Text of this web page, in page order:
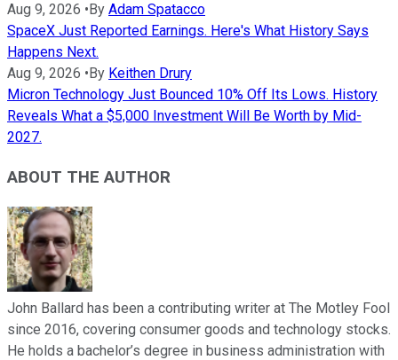
Aug 9, 2026 • By Adam Spatacco
SpaceX Just Reported Earnings. Here's What History Says
Happens Next.
Aug 9, 2026 • By Keithen Drury
Micron Technology Just Bounced 10% Off Its Lows. History
Reveals What a $5,000 Investment Will Be Worth by Mid-
2027.
ABOUT THE AUTHOR
John Ballard has been a contributing writer at The Motley Fool
since 2016, covering consumer goods and technology stocks.
He holds a bachelor’s degree in business administration with